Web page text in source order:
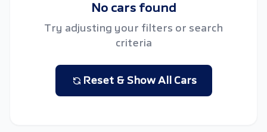
No cars found
Try adjusting your filters or search
criteria
Reset & Show All Cars